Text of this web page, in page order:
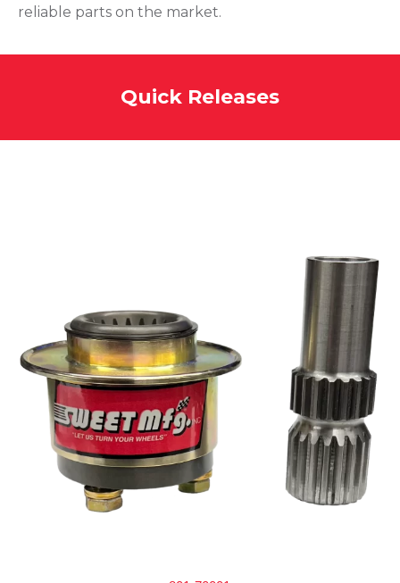
reliable parts on the market.
Quick Releases